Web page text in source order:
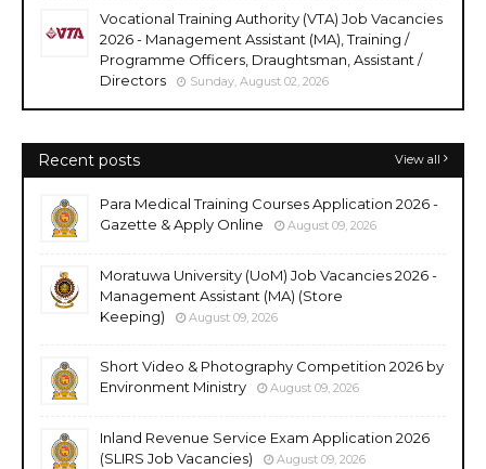
Vocational Training Authority (VTA) Job Vacancies
2026 - Management Assistant (MA), Training /
Programme Officers, Draughtsman, Assistant /
Directors
Sunday, August 02, 2026
Recent posts View all
Para Medical Training Courses Application 2026 -
Gazette & Apply Online
August 09, 2026
Moratuwa University (UoM) Job Vacancies 2026 -
Management Assistant (MA) (Store
Keeping)
August 09, 2026
Short Video & Photography Competition 2026 by
Environment Ministry
August 09, 2026
Inland Revenue Service Exam Application 2026
(SLIRS Job Vacancies)
August 09, 2026